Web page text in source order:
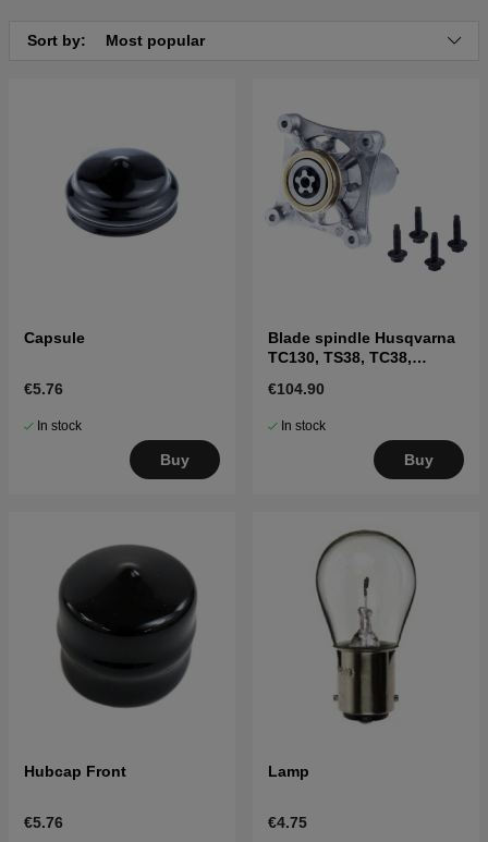
Click here for parts list for Husqvarna LGT24K54
Sort by: Most popular
Capsule
€5.76
In stock
Buy
Blade spindle Husqvarna
TC130, TS38, TC38,
others
€104.90
In stock
Buy
Hubcap Front
€5.76
Lamp
€4.75